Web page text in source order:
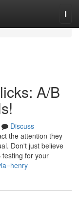
A/B
Discuss
the attention they
Don't just believe
testing for your